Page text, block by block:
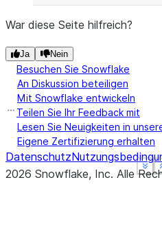
War diese Seite hilfreich?
Ja Nein
Besuchen Sie Snowflake
An Diskussion beteiligen
Mit Snowflake entwickeln
Teilen Sie Ihr Feedback mit
Lesen Sie Neuigkeiten in
Eigene Zertifizierung erhalten
Datenschutz
2026 Snowflake, Inc. Alle